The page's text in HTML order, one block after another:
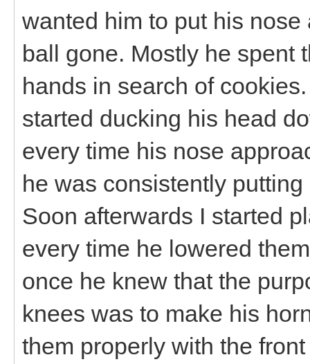
wanted him to put his
ball gone. Mostly he spent
hands in search of
started ducking his head
every time his nose
he was consistently
Soon afterwards I started
every time he lowered
once he knew that the
knees was to make his
them properly with the